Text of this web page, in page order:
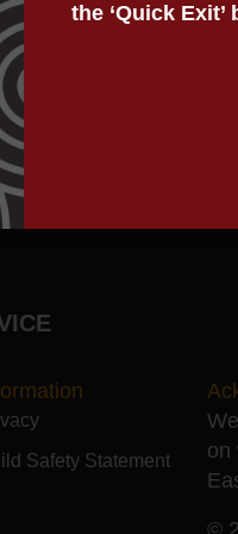
legal needs
Program.
Safety Statement
on
©
the ‘Quick